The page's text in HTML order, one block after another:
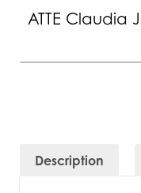
ATTE Claudia
Description